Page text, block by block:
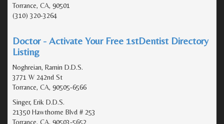
Torrance, CA, 90501
(310) 320-3264
Doctor - Activate Your Free 1stDentist Directory
Listing
Noghreian, Ramin D.D.S.
3771 W 242nd St
Torrance, CA, 90505-6566
Singer, Erik D.D.S.
21350 Hawthorne Blvd # 253
Torrance, CA, 90503-5652